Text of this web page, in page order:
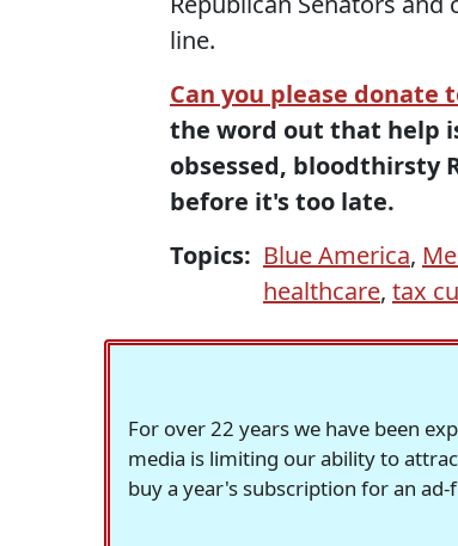
line.
Can you please donate
the word out that help
obsessed, bloodthirsty
before it's too late.
Topics: Blue America,
healthcare, tax
For over 22 years we have been
media is limiting our ability to
buy a year's subscription for an